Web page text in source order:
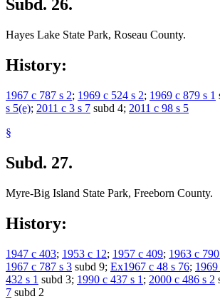
Subd. 26.
Hayes Lake State Park, Roseau County.
History:
1967 c 787 s 2; 1969 c 524 s 2; 1969 c 879 s 1
s 5(e); 2011 c 3 s 7 subd 4; 2011 c 98 s 5
§
Subd. 27.
Myre-Big Island State Park, Freeborn County.
History:
1947 c 403; 1953 c 12; 1957 c 409; 1963 c
1967 c 787 s 3 subd 9; Ex1967 c 48 s 76;
432 s 1 subd 3; 1990 c 437 s 1 ; 2000 c 486 s 2
7 subd 2